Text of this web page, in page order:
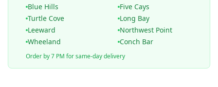
Blue Hills
Five Cays
Turtle Cove
Long Bay
Leeward
Northwest Point
Wheeland
Conch Bar
Order by 7 PM for same-day delivery